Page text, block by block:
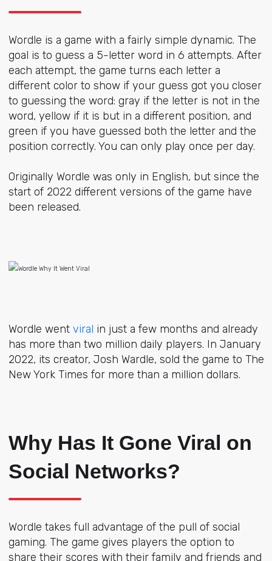
Wordle is a game with a fairly simple dynamic. The
goal is to guess a 5-letter word in 6 attempts. After
each attempt, the game turns each letter a
different color to show if your guess got you closer
to guessing the word: gray if the letter is not in the
word, yellow if it is but in a different position, and
green if you have guessed both the letter and the
position correctly. You can only play once per day.
Originally Wordle was only in English, but since the
start of 2022 different versions of the game have
been released.
Wordle went viral in just a few months and already
has more than two million daily players. In January
2022, its creator, Josh Wardle, sold the game to The
New York Times for more than a million dollars.
Why Has It Gone Viral on
Social Networks?
Wordle takes full advantage of the pull of social
gaming. The game gives players the option to
share their scores with their family and friends and